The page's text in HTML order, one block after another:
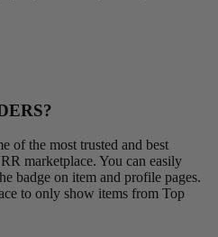
of the most trusted and best
marketplace. You can easily
badge on item and profile pages.
to only show items from Top